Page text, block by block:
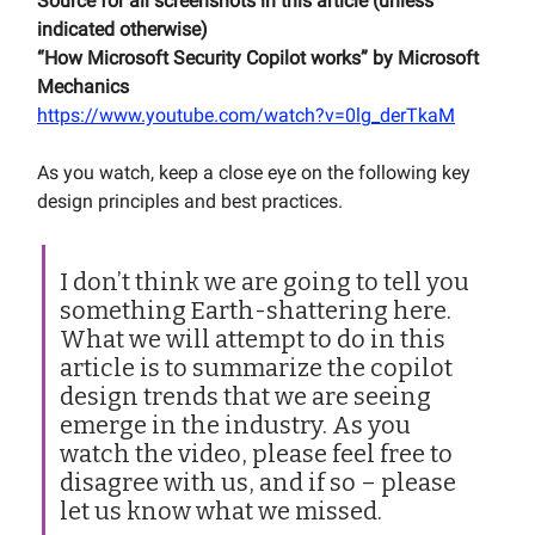
indicated otherwise)
“How Microsoft Security Copilot works” by Microsoft
Mechanics
https://www.youtube.com/watch?v=0lg_derTkaM
As you watch, keep a close eye on the following key
design principles and best practices.
I don’t think we are going to tell you
something Earth-shattering here.
What we will attempt to do in this
article is to summarize the copilot
design trends that we are seeing
emerge in the industry. As you
watch the video, please feel free to
disagree with us, and if so – please
let us know what we missed.